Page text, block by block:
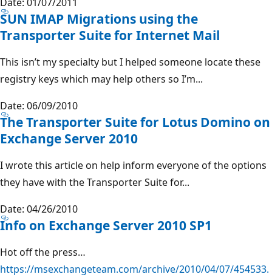
SUN IMAP Migrations using the
Transporter Suite for Internet Mail
This isn’t my specialty but I helped someone locate these
registry keys which may help others so I’m...
Date: 06/09/2010
The Transporter Suite for Lotus Domino on
Exchange Server 2010
I wrote this article on help inform everyone of the options
they have with the Transporter Suite for...
Date: 04/26/2010
Info on Exchange Server 2010 SP1
Hot off the press…
https://msexchangeteam.com/archive/2010/04/07/454533.